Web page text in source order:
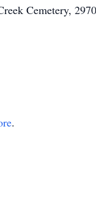
Cemetery,
.